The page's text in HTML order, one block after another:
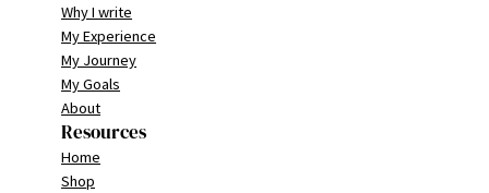
Why I write
My Experience
My Journey
My Goals
About
Resources
Home
Shop